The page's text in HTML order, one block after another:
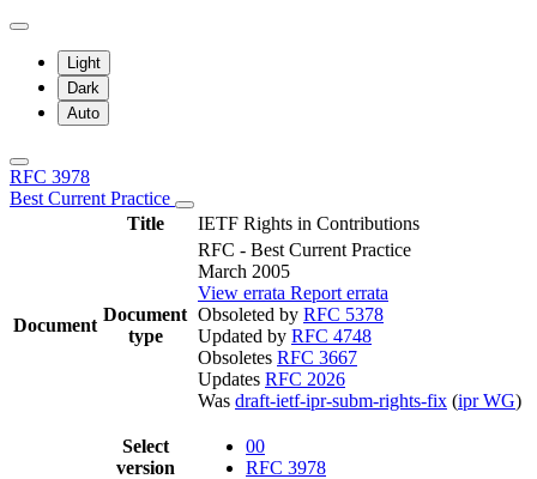
Light
Dark
Auto
RFC 3978
Best Current Practice
Title
IETF Rights in Contributions
Document
Document
type
RFC - Best Current Practice
March 2005
View errata Report errata
Obsoleted by RFC 5378
Updated by RFC 4748
Obsoletes RFC 3667
Updates RFC 2026
Was draft-ietf-ipr-subm-rights-fix (ipr WG)
Select
version
00
RFC 3978